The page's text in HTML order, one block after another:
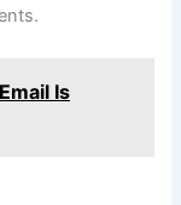
Is